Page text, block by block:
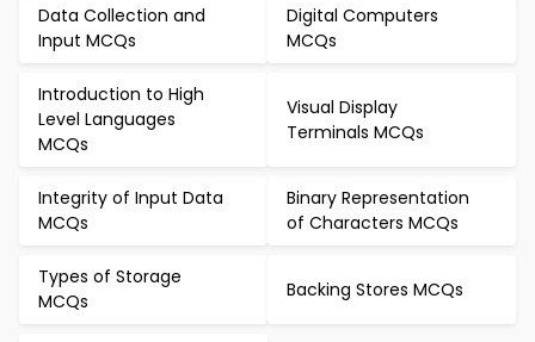
Data Collection and
Input MCQs
Digital Computers
MCQs
Introduction to High
Level Languages
MCQs
Visual Display
Terminals MCQs
Integrity of Input Data
MCQs
Binary Representation
of Characters MCQs
Types of Storage
MCQs
Backing Stores MCQs